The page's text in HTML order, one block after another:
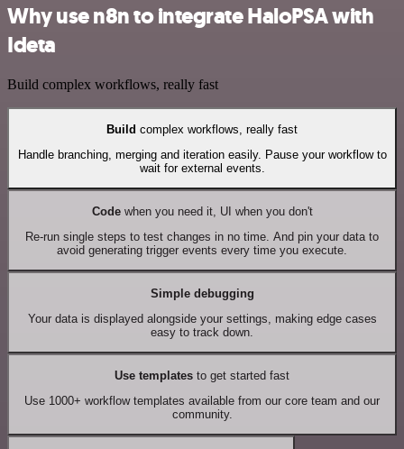
Why use n8n to integrate HaloPSA with
Ideta
Build complex workflows, really fast
Build complex workflows, really fast
Handle branching, merging and iteration easily. Pause your workflow to
wait for external events.
Codewhen you need it, UI when you don't
Re-run single steps to test changes in no time. And pin your data to
avoid generating trigger events every time you execute.
Simple debugging
Your data is displayed alongside your settings, making edge cases
easy to track down.
Use templates to get started fast
Use 1000+ workflow templates available from our core team and our
community.